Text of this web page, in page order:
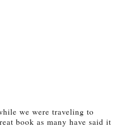
we were traveling to
book as many have said it